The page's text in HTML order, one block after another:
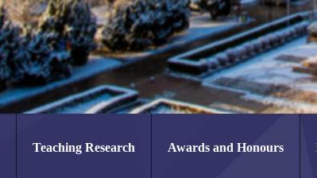
Teaching Research Awards and Honours